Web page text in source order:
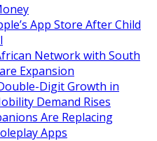
App Store After Child
Network with South
Expansion
Digit Growth in
Demand Rises
Are Replacing
Apps